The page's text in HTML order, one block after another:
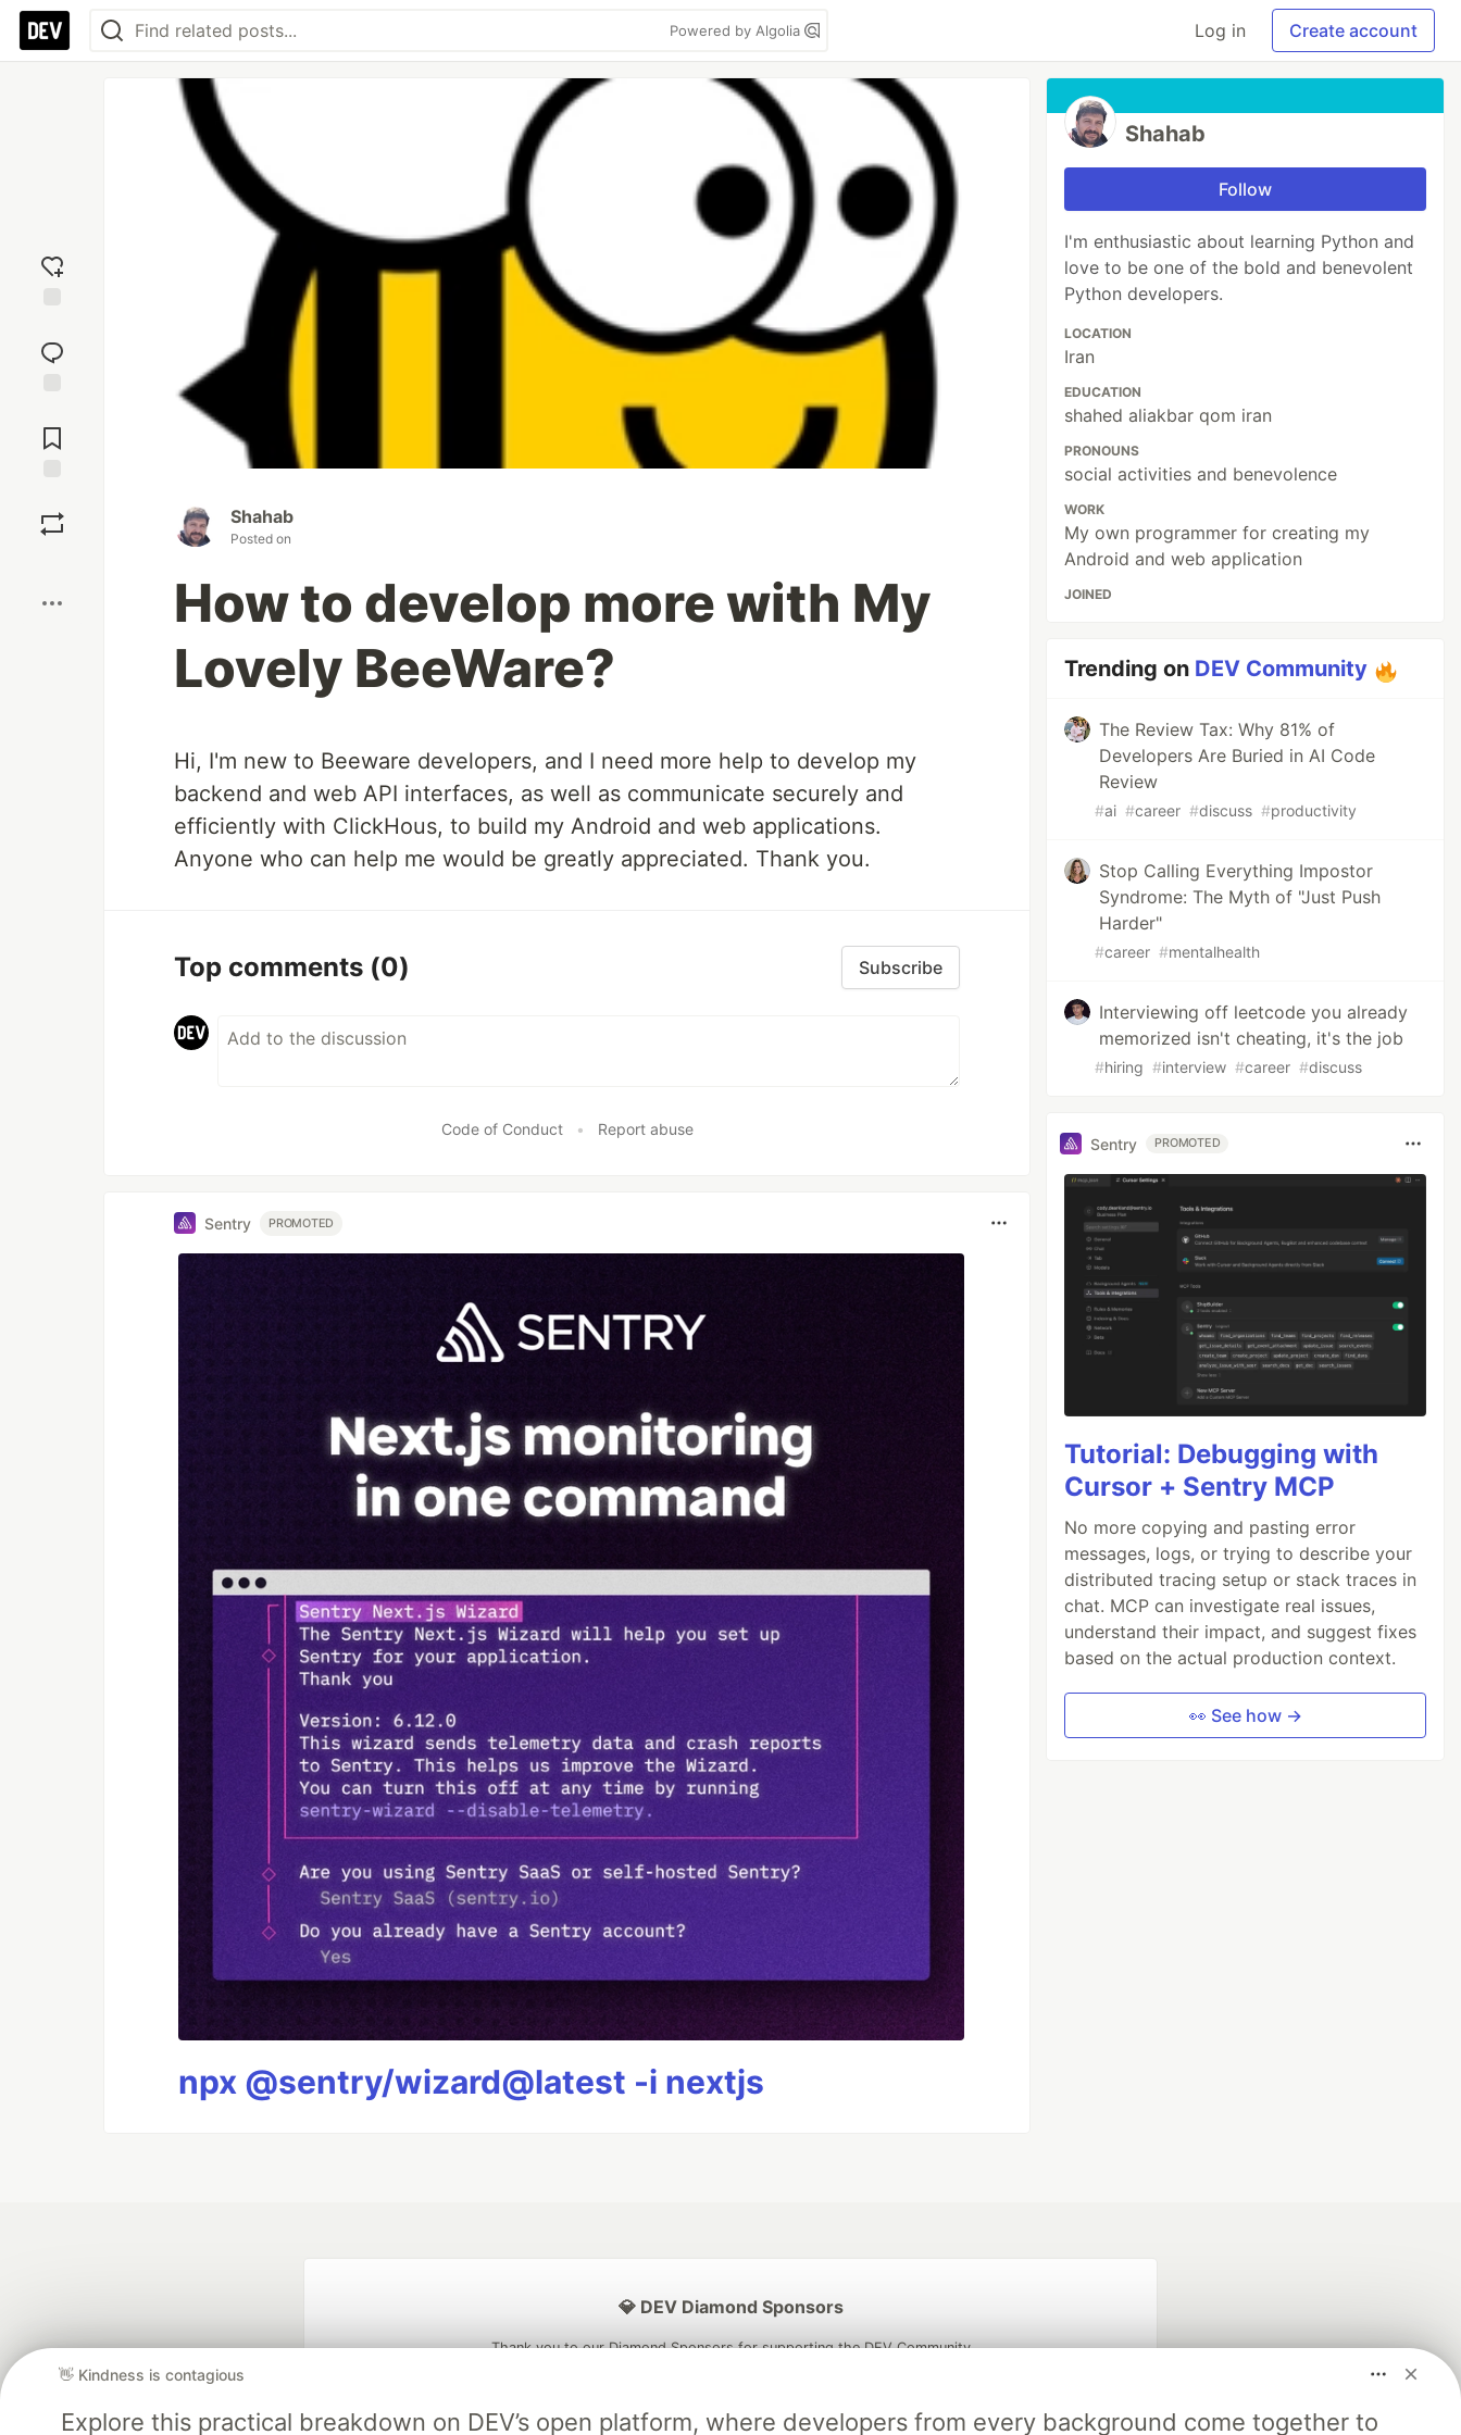
Powered by Algolia Log in Create account
reaction
Comments
Shahab
Posted on
How to develop more with My
Lovely BeeWare?
Hi, I'm new to Beeware developers, and I need more help to develop my
backend and web API interfaces, as well as communicate securely and
efficiently with ClickHous, to build my Android and web applications.
Anyone who can help me would be greatly appreciated. Thank you.
Top comments (0) Subscribe
Code of Conduct • Report abuse
Sentry PROMOTED
npx @sentry/wizard@latest -i nextjs
Shahab
Follow
I'm enthusiastic about learning Python and
love to be one of the bold and benevolent
Python developers.
LOCATION
Iran
EDUCATION
shahed aliakbar qom iran
PRONOUNS
social activities and benevolence
WORK
My own programmer for creating my
Android and web application
JOINED
Trending on DEV Community
The Review Tax: Why 81% of
Developers Are Buried in AI Code
Review
#ai #career #discuss #productivity
Stop Calling Everything Impostor
Syndrome: The Myth of "Just Push
Harder"
#career #mentalhealth
Interviewing off leetcode you already
memorized isn't cheating, it's the job
#hiring #interview #career #discuss
Sentry PROMOTED
Tutorial: Debugging with
Cursor + Sentry MCP
No more copying and pasting error
messages, logs, or trying to describe your
distributed tracing setup or stack traces in
chat. MCP can investigate real issues,
understand their impact, and suggest fixes
based on the actual production context.
👀 See how →
👋 Kindness is contagious
Explore this practical breakdown on DEV’s open platform, where developers from every background come together to
💎 DEV Diamond Sponsors
Thank you to our Diamond Sponsors for supporting the DEV Community